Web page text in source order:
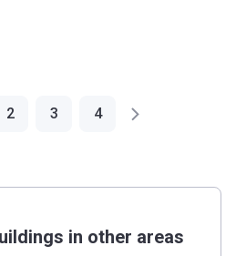
2 3 4
in other areas